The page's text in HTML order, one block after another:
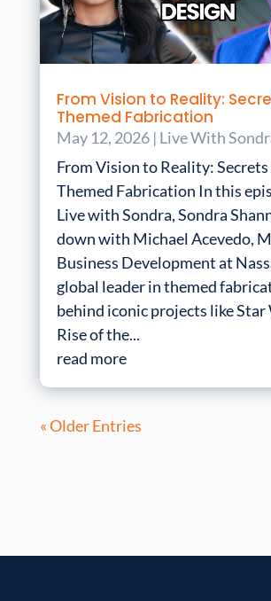
From Vision to Reality:
Themed Fabrication
May 12, 2026| Live With
From Vision to Reality:
Themed Fabrication In this
Live with Sondra, Sondra
down with Michael Acevedo,
Business Development at
global leader in themed
behind iconic projects like Star
Rise of the...
read more
« Older Entries